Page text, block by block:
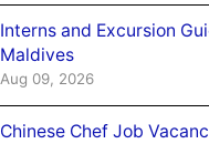
Interns and Excursion
Maldives
Aug 09, 2026
Chinese Chef Job